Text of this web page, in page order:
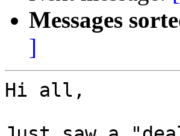
Messages
]
Hi all,